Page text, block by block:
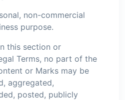
non-commercial
purpose.
this section or
Terms, no part of the
or Marks may be
aggregated,
posted, publicly